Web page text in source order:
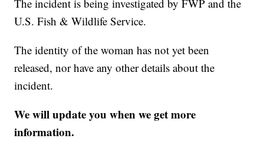
The incident is being investigated by FWP and the
U.S. Fish & Wildlife Service.
The identity of the woman has not yet been
released, nor have any other details about the
incident.
We will update you when we get more
information.